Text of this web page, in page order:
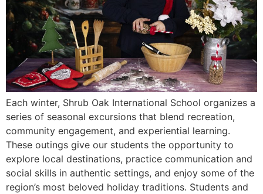
Each winter, Shrub Oak International School organizes a
series of seasonal excursions that blend recreation,
community engagement, and experiential learning.
These outings give our students the opportunity to
explore local destinations, practice communication and
social skills in authentic settings, and enjoy some of the
region’s most beloved holiday traditions. Students and